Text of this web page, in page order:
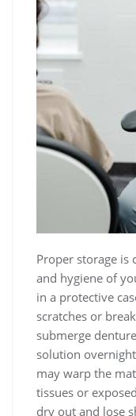
Proper storage
and hygiene of
in a protective
scratches or
submerge
solution
may warp the
tissues or
dry out and lose